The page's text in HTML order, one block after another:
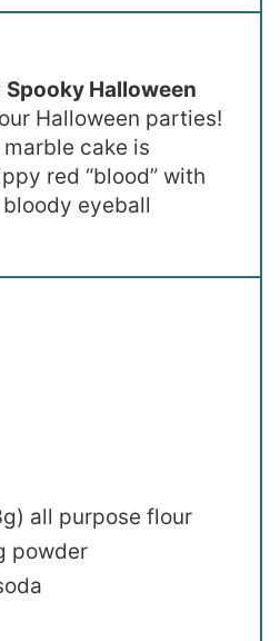
Spooky Halloween
Halloween parties!
cake is
red “blood” with
eyeball
) all purpose flour
powder